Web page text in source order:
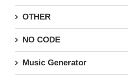
OTHER
NO CODE
Music Generator